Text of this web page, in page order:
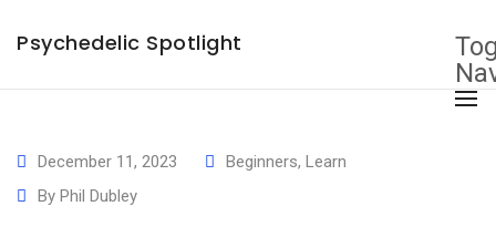
Psychedelic Spotlight
December 11, 2023 Beginners, Learn
By Phil Dubley